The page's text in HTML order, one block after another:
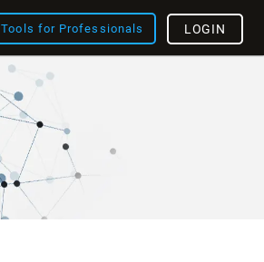
Tools for Professionals LOGIN